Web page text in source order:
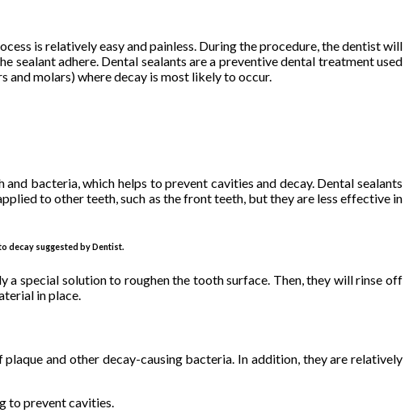
is relatively easy and painless. During the procedure, the dentist will
sealant adhere. Dental sealants are a preventive dental treatment used
molars) where decay is most likely to occur.
bacteria, which helps to prevent cavities and decay. Dental sealants
to other teeth, such as the front teeth, but they are less effective in
decay suggested by Dentist.
a special solution to roughen the tooth surface. Then, they will rinse off
in place.
and other decay-causing bacteria. In addition, they are relatively
to prevent cavities.